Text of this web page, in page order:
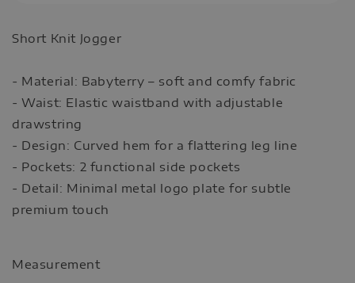
Short Knit Jogger
- Material: Babyterry – soft and comfy fabric
- Waist: Elastic waistband with adjustable
drawstring
- Design: Curved hem for a flattering leg line
- Pockets: 2 functional side pockets
- Detail: Minimal metal logo plate for subtle
premium touch
Measurement